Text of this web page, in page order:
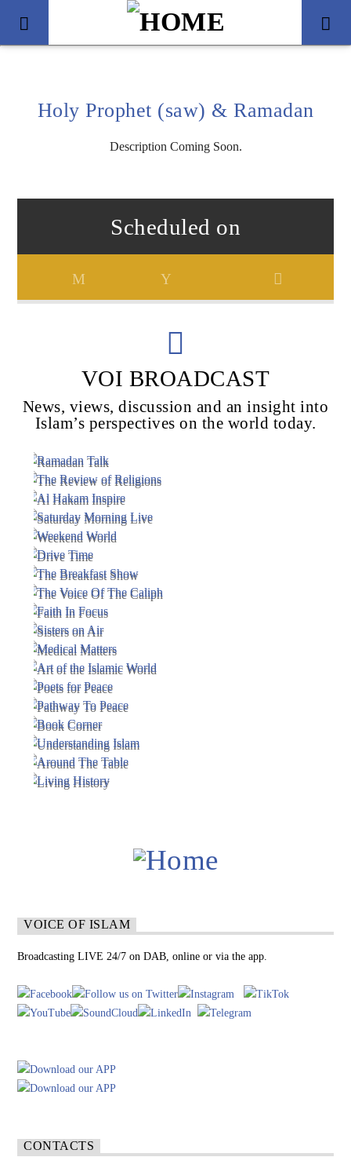
Voice Of Islam
Holy Prophet (saw) & Ramadan
Description Coming Soon.
Scheduled on
VOI BROADCAST
News, views, discussion and an insight into
Islam’s perspectives on the world today.
VOICE OF ISLAM
Broadcasting LIVE 24/7 on DAB, online or via the app.
CONTACTS